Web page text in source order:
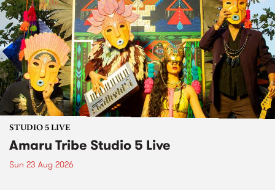
STUDIO 5 LIVE
Amaru Tribe Studio 5 Live
Sun 23 Aug 2026